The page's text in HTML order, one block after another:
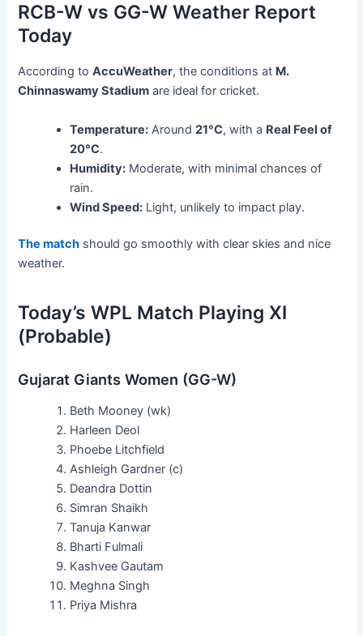
RCB-W vs GG-W Weather Report
Today
According toAccuWeather, the conditions at M.
Chinnaswamy Stadium are ideal for cricket.
Temperature: Around21°C, with a Real Feel of
20°C.
Humidity: Moderate, with minimal chances of
rain.
Wind Speed: Light, unlikely to impact play.
The match should go smoothly with clear skies and nice
weather.
Today’s WPL Match Playing XI
(Probable)
Gujarat Giants Women (GG-W)
Beth Mooney (wk)
Harleen Deol
Phoebe Litchfield
Ashleigh Gardner (c)
Deandra Dottin
Simran Shaikh
Tanuja Kanwar
Bharti Fulmali
Kashvee Gautam
Meghna Singh
Priya Mishra